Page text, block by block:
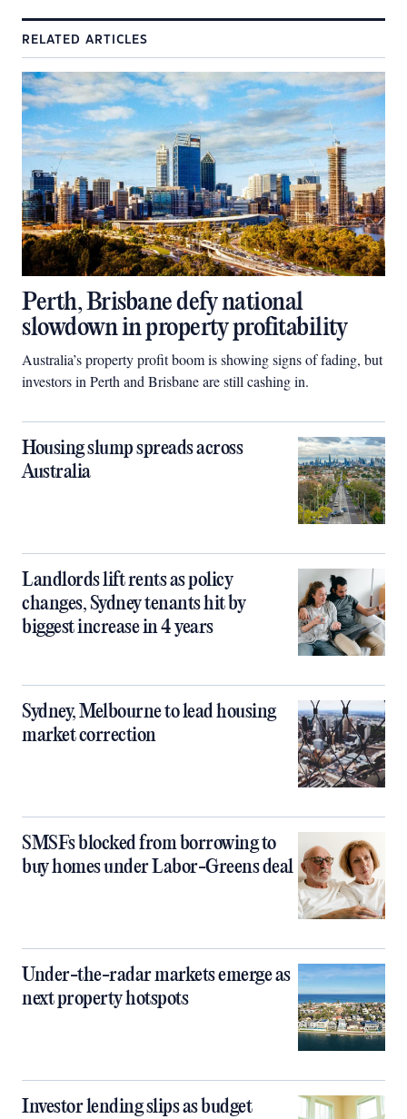
RELATED ARTICLES
Perth, Brisbane defy national
slowdown in property profitability
Australia’s property profit boom is showing signs of fading, but
investors in Perth and Brisbane are still cashing in.
Housing slump spreads across
Australia
Landlords lift rents as policy
changes, Sydney tenants hit by
biggest increase in 4 years
Sydney, Melbourne to lead housing
market correction
SMSFs blocked from borrowing to
buy homes under Labor-Greens deal
Under-the-radar markets emerge as
next property hotspots
Investor lending slips as budget